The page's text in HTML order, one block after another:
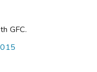
GFC.